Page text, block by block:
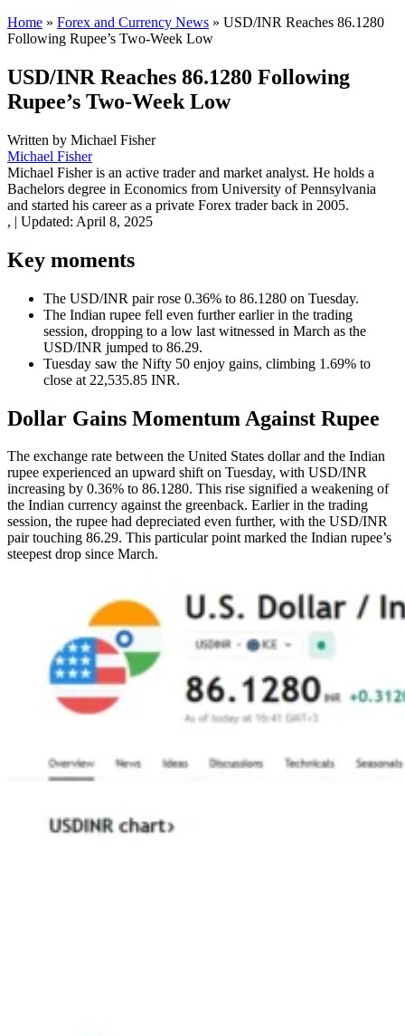
Home » Forex and Currency News » USD/INR Reaches 86.1280
Following Rupee’s Two-Week Low
USD/INR Reaches 86.1280 Following
Rupee’s Two-Week Low
Written by Michael Fisher
Michael Fisher
Michael Fisher is an active trader and market analyst. He holds a
Bachelors degree in Economics from University of Pennsylvania
and started his career as a private Forex trader back in 2005.
, | Updated: April 8, 2025
Key moments
The USD/INR pair rose 0.36% to 86.1280 on Tuesday.
The Indian rupee fell even further earlier in the trading
session, dropping to a low last witnessed in March as the
USD/INR jumped to 86.29.
Tuesday saw the Nifty 50 enjoy gains, climbing 1.69% to
close at 22,535.85 INR.
Dollar Gains Momentum Against Rupee
The exchange rate between the United States dollar and the Indian
rupee experienced an upward shift on Tuesday, with USD/INR
increasing by 0.36% to 86.1280. This rise signified a weakening of
the Indian currency against the greenback. Earlier in the trading
session, the rupee had depreciated even further, with the USD/INR
pair touching 86.29. This particular point marked the Indian rupee’s
steepest drop since March.